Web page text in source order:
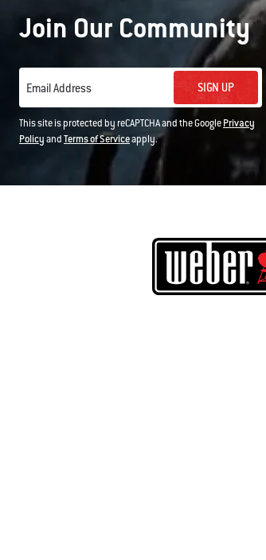
Join Our Community
Email Address SIGN UP
This site is protected by reCAPTCHA and the GooglePrivacy
PolicyandTerms of Serviceapply.